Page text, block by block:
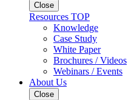
Close
Resources TOP
Knowledge
Case Study
White Paper
Brochures / Videos
Webinars / Events
About Us
Close